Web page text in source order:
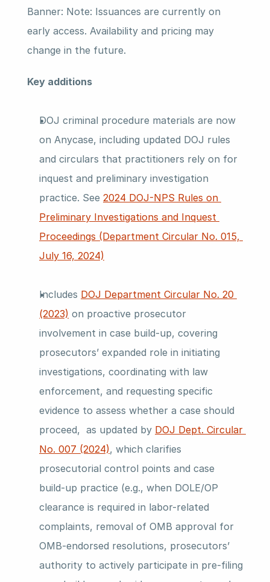
Banner: Note: Issuances are currently on
early access. Availability and pricing may
change in the future.
Key additions
DOJ criminal procedure materials are now
on Anycase, including updated DOJ rules
and circulars that practitioners rely on for
inquest and preliminary investigation
practice. See 2024 DOJ-NPS Rules on
Preliminary Investigations and Inquest
Proceedings (Department Circular No. 015,
July 16, 2024)
Includes DOJ Department Circular No. 20
(2023) on proactive prosecutor
involvement in case build-up, covering
prosecutors’ expanded role in initiating
investigations, coordinating with law
enforcement, and requesting specific
evidence to assess whether a case should
proceed,  as updated by DOJ Dept. Circular
No. 007 (2024), which clarifies
prosecutorial control points and case
build-up practice (e.g., when DOLE/OP
clearance is required in labor-related
complaints, removal of OMB approval for
OMB-endorsed resolutions, prosecutors’
authority to actively participate in pre-filing